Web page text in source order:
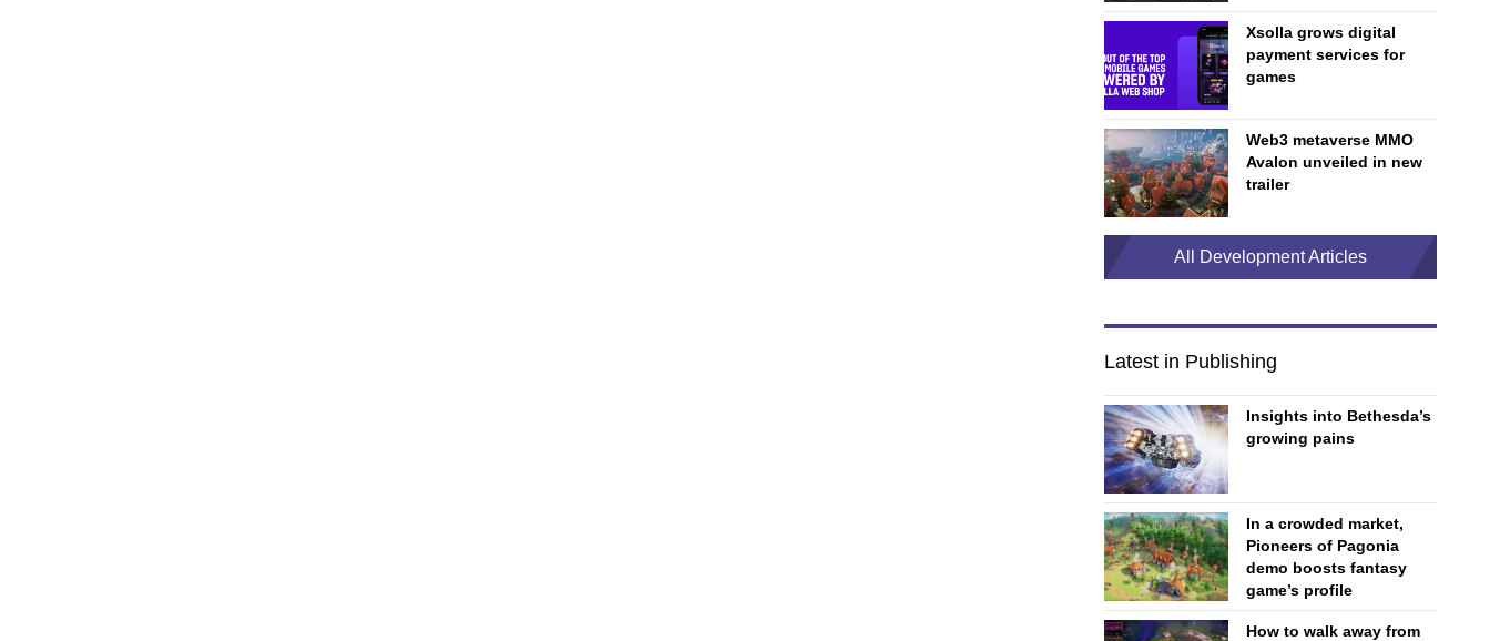
Xsolla grows digital
payment services for
games
Web3 metaverse MMO
Avalon unveiled in new
trailer
All Development Articles
Latest in Publishing
Insights into Bethesda’s
growing pains
In a crowded market,
Pioneers of Pagonia
demo boosts fantasy
game’s profile
How to walk away from